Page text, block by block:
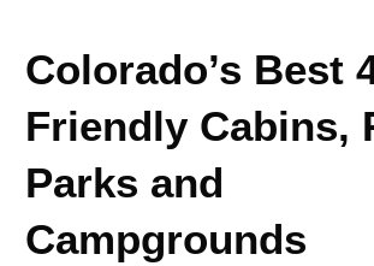
Colorado’s Best
Friendly Cabins,
Parks and
Campgrounds